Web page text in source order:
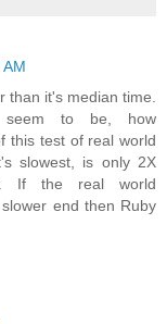
than it's median time.
seem to be, how
this test of real world
slowest, is only 2X
If the real world
end then Ruby